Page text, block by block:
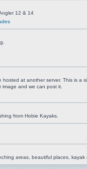
12 & 14
at another server. This is a
image and we can post it.
from Hobie Kayaks.
areas, beautiful places, kayak